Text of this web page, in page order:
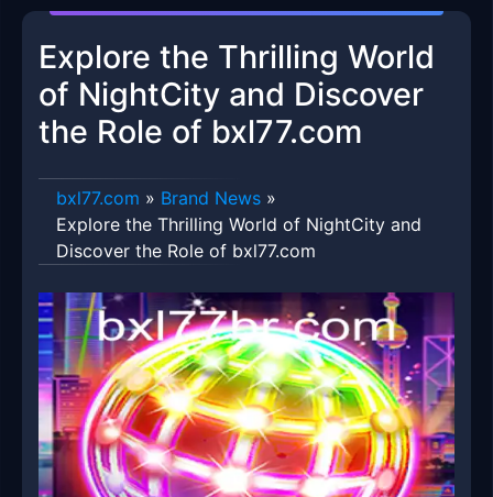
Explore the Thrilling World
of NightCity and Discover
the Role of bxl77.com
bxl77.com » Brand News »
Explore the Thrilling World of NightCity and
Discover the Role of bxl77.com